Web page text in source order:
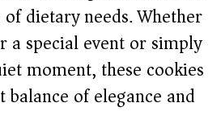
dietary needs. Whether
a special event or simply
moment, these cookies
of elegance and